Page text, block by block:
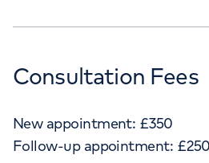
Consultation Fees
New appointment: £350
Follow-up appointment: £250